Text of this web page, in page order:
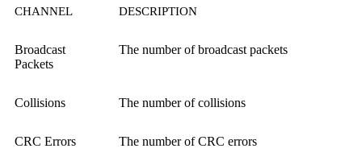
CHANNEL DESCRIPTION
Broadcast
Packets
The number of broadcast packets
Collisions The number of collisions
CRC Errors The number of CRC errors